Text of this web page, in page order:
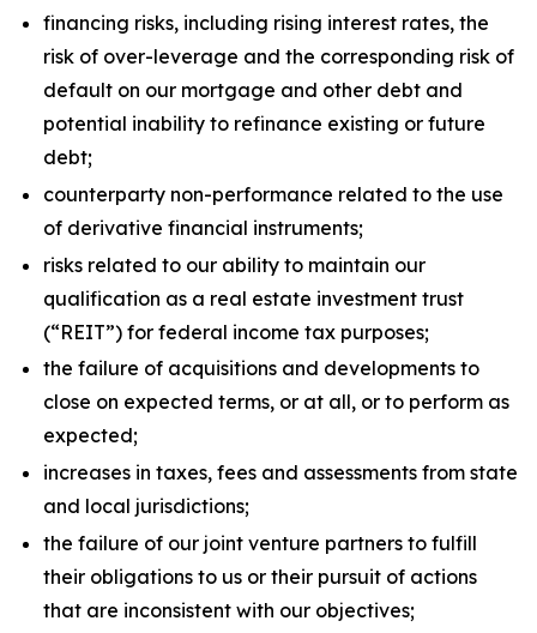
financing risks, including rising interest rates, the
risk of over-leverage and the corresponding risk of
default on our mortgage and other debt and
potential inability to refinance existing or future
debt;
counterparty non-performance related to the use
of derivative financial instruments;
risks related to our ability to maintain our
qualification as a real estate investment trust
(“REIT”) for federal income tax purposes;
the failure of acquisitions and developments to
close on expected terms, or at all, or to perform as
expected;
increases in taxes, fees and assessments from state
and local jurisdictions;
the failure of our joint venture partners to fulfill
their obligations to us or their pursuit of actions
that are inconsistent with our objectives;